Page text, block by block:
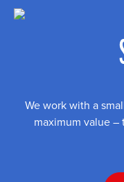
We work with a
maximum value –